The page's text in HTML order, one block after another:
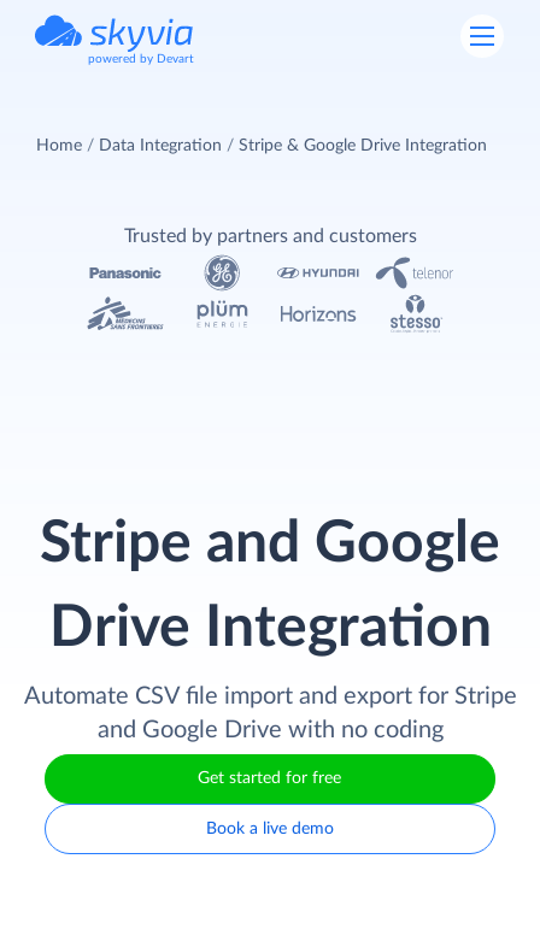
powered by Devart
Home Data Integration Stripe & Google Drive Integration
Stripe and Google
Drive Integration
Automate CSV file import and export for Stripe
and Google Drive with no coding
Get started for free
Book a live demo
Trusted by partners and customers